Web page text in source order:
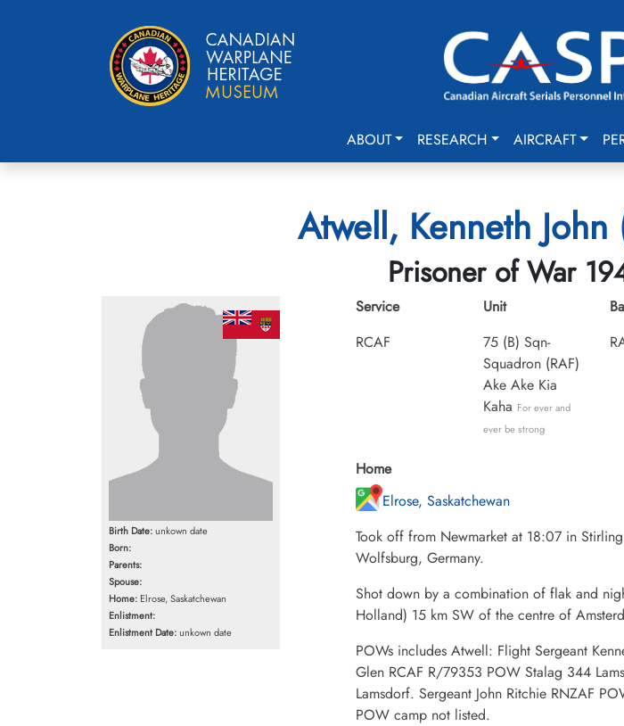
ABOUT RESEARCH AIRCRAFT
Atwell, Kenneth
Prisoner of War
Birth Date:unkown date
Born:
Parents:
Spouse:
Home: Elrose, Saskatchewan
Enlistment:
Enlistment Date:unkown date
Service
RCAF
Unit
75 (B) Sqn-
Squadron (RAF)
Ake Ake Kia
Kaha For ever and
ever be strong
Home
Elrose, Saskatchewan
Took off from Newmarket at 18:07 in
Wolfsburg, Germany.
Shot down by a combination of flak and
Holland) 15 km SW of the centre of
POWs includes Atwell: Flight Sergeant
Glen RCAF R/79353 POW Stalag 344
Lamsdorf. Sergeant John Ritchie RNZAF
POW camp not listed.